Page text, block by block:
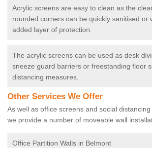
Acrylic screens are easy to clean as the
rounded corners can be quickly sanitised or
added layer of protection.
The acrylic screens can be used as desk
sneeze guard barriers or freestanding floor
distancing measures.
Other Services We Offer
As well as office screens and social
we provide a number of moveable wall
Office Partition Walls in Belmont